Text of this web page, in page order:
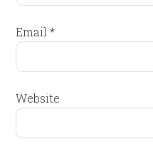
Email*
Website